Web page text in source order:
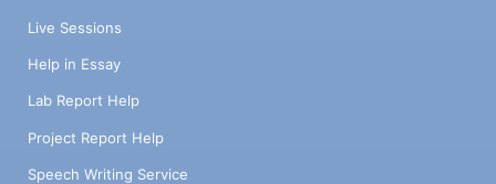
Live Sessions
Help in Essay
Lab Report Help
Project Report Help
Speech Writing Service